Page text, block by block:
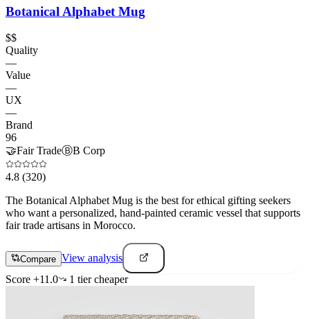
Botanical Alphabet Mug
$$
Quality
—
Value
—
UX
—
Brand
96
🤝Fair TradeⒷB Corp
4.8 (320)
The Botanical Alphabet Mug is the best for ethical gifting seekers
who want a personalized, hand-painted ceramic vessel that supports
fair trade artisans in Morocco.
Compare View analysis
Score +11.0 1 tiercheaper